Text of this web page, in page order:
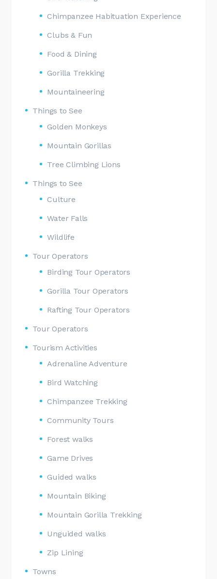
Chimpanzee Habituation Experience
Clubs & Fun
Food & Dining
Gorilla Trekking
Mountaineering
Things to See
Golden Monkeys
Mountain Gorillas
Tree Climbing Lions
Things to See
Culture
Water Falls
Wildlife
Tour Operators
Birding Tour Operators
Gorilla Tour Operators
Rafting Tour Operators
Tour Operators
Tourism Activities
Adrenaline Adventure
Bird Watching
Chimpanzee Trekking
Community Tours
Forest walks
Game Drives
Guided walks
Mountain Biking
Mountain Gorilla Trekking
Unguided walks
Zip Lining
Towns